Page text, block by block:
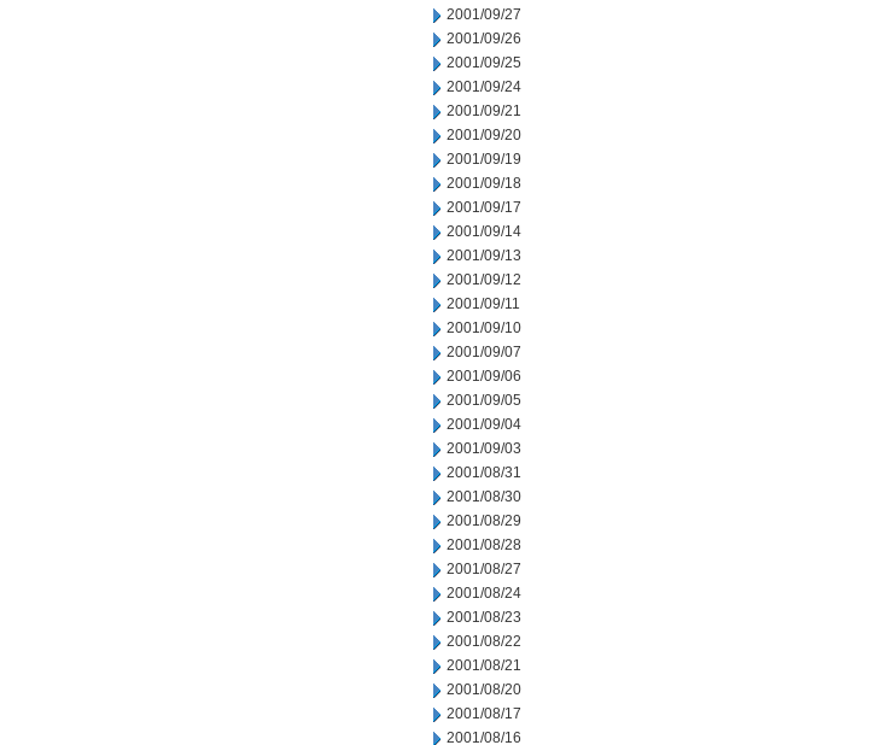
2001/09/27
2001/09/26
2001/09/25
2001/09/24
2001/09/21
2001/09/20
2001/09/19
2001/09/18
2001/09/17
2001/09/14
2001/09/13
2001/09/12
2001/09/11
2001/09/10
2001/09/07
2001/09/06
2001/09/05
2001/09/04
2001/09/03
2001/08/31
2001/08/30
2001/08/29
2001/08/28
2001/08/27
2001/08/24
2001/08/23
2001/08/22
2001/08/21
2001/08/20
2001/08/17
2001/08/16